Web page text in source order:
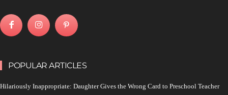
POPULAR ARTICLES
Hilariously Inappropriate: Daughter Gives the Wrong Card to Preschool Teacher